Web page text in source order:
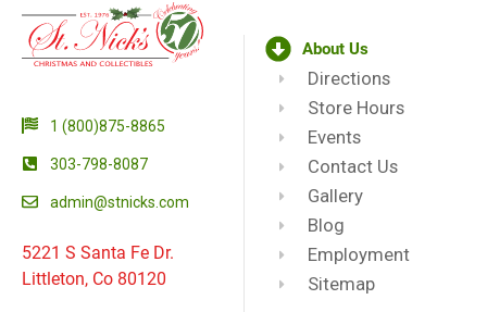
1 (800)875-8865
303-798-8087
admin@stnicks.com
5221 S Santa Fe Dr.
Littleton, Co 80120
About Us
Directions
Store Hours
Events
Contact Us
Gallery
Blog
Employment
Sitemap